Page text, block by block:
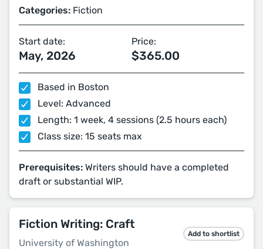
Categories: Fiction
Start date:
May, 2026
Price:
$365.00
Based in Boston
Level: Advanced
Length: 1 week, 4 sessions (2.5 hours each)
Class size: 15 seats max
Prerequisites: Writers should have a completed
draft or substantial WIP.
Fiction Writing: Craft
University of Washington
Add to shortlist